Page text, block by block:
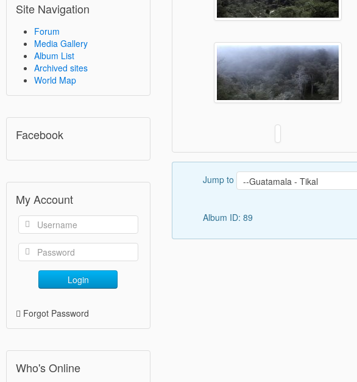
Site Navigation
Forum
Media Gallery
Album List
Archived sites
World Map
Facebook
My Account
Login
Forgot Password
Who's Online
Jump to
Album ID: 89